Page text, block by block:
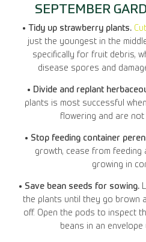
SEPTEMBER
• Tidy up strawberry plants. Cut
just the youngest in the
specifically for fruit debris,
disease spores and
• Divide and replant
plants is most successful
flowering and are not
• Stop feeding container
growth, cease from feeding
growing in
• Save bean seeds for sowing.
the plants until they go brown
off. Open the pods to inspect
beans in an envelope